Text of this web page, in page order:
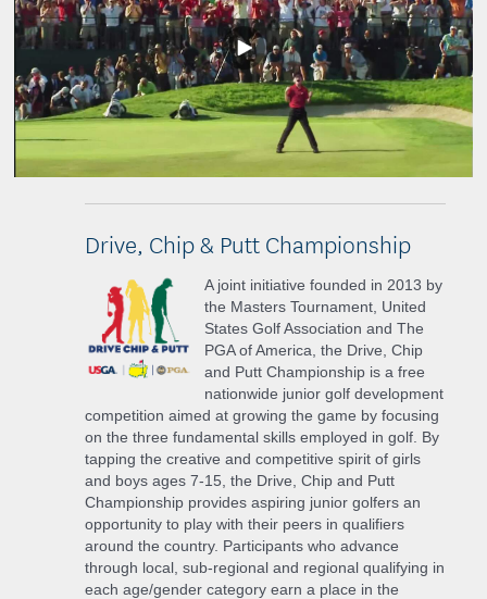
Play
Video
Drive, Chip & Putt Championship
A joint initiative founded in 2013 by
the Masters Tournament, United
States Golf Association and The
PGA of America, the Drive, Chip
and Putt Championship is a free
nationwide junior golf development
competition aimed at growing the game by focusing
on the three fundamental skills employed in golf. By
tapping the creative and competitive spirit of girls
and boys ages 7-15, the Drive, Chip and Putt
Championship provides aspiring junior golfers an
opportunity to play with their peers in qualifiers
around the country. Participants who advance
through local, sub-regional and regional qualifying in
each age/gender category earn a place in the